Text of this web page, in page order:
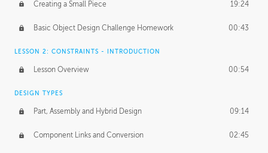
Working with a Team 01:34
Group Dynamics 02:26
PRODUCTION PIPELINE
Project Target 02:03
Pricing & Deadlines
Creating a Small Piece 19:24
Basic Object Design Challenge Homework 00:43
LESSON 2: CONSTRAINTS - INTRODUCTION
Lesson Overview 00:54
DESIGN TYPES
Part, Assembly and Hybrid Design 09:14
Component Links and Conversion 02:45